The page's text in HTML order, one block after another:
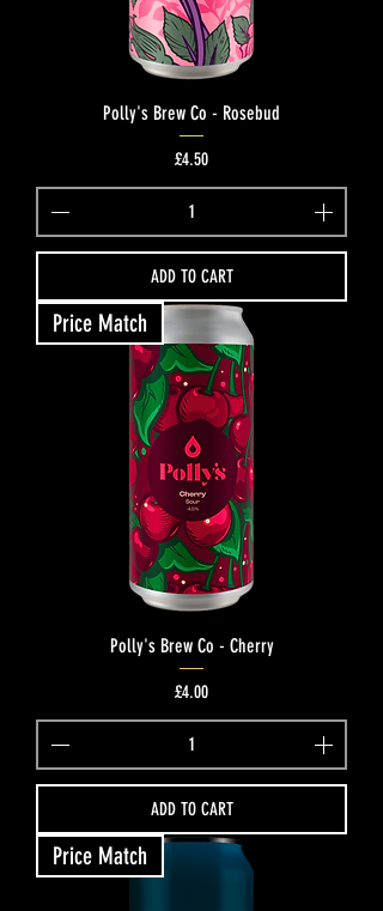
Polly's Brew Co - Rosebud
Price
£4.50
ADD TO CART
Price Match
Polly's Brew Co - Cherry
Price
£4.00
ADD TO CART
Price Match